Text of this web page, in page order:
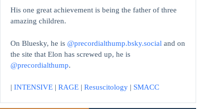
His one great achievement is being the father of three
amazing children.
On Bluesky, he is @precordialthump.bsky.social and on
the site that Elon has screwed up, he is
@precordialthump.
| INTENSIVE | RAGE | Resuscitology | SMACC